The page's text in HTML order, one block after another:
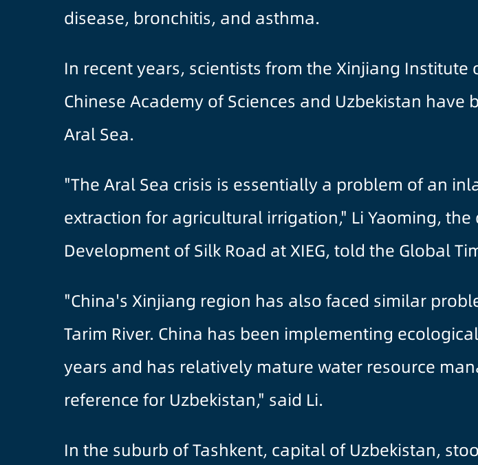
disease, bronchitis, and asthma.
In recent years, scientists from the Xinjiang Institute
Chinese Academy of Sciences and Uzbekistan
Aral Sea.
"The Aral Sea crisis is essentially a problem of an
extraction for agricultural irrigation," Li Yaoming, the
Development of Silk Road at XIEG, told the Global
"China's Xinjiang region has also faced similar
Tarim River. China has been implementing
years and has relatively mature water resource
reference for Uzbekistan," said Li.
In the suburb of Tashkent, capital of Uzbekistan,